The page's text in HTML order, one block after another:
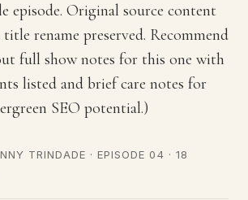
episode. Original source content
rename preserved. Recommend
full show notes for this one with
listed and brief care notes for
SEO potential.)
TRINDADE · EPISODE 04 · 18